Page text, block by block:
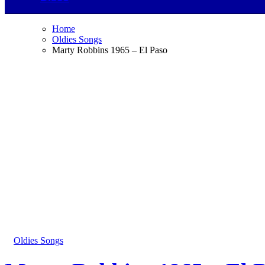
Home
Oldies Songs
Marty Robbins 1965 – El Paso
Oldies Songs